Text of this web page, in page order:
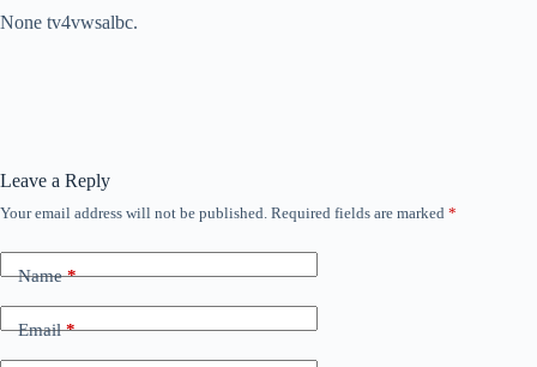
None tv4vwsalbc.
Leave a Reply
Your email address will not be published. Required fields are marked *
Name*
Email*